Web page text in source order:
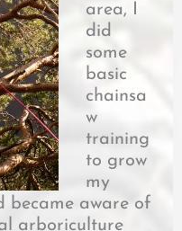
area, I
did
some
basic
chainsa
w
training
to grow
my
became aware of
arboriculture